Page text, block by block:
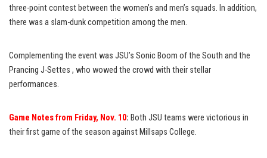
three-point contest between the women’s and men’s squads. In addition,
there was a slam-dunk competition among the men.
Complementing the event was JSU’s Sonic Boom of the South and the
Prancing J-Settes , who wowed the crowd with their stellar
performances.
Game Notes from Friday, Nov. 10: Both JSU teams were victorious in
their first game of the season against Millsaps College.